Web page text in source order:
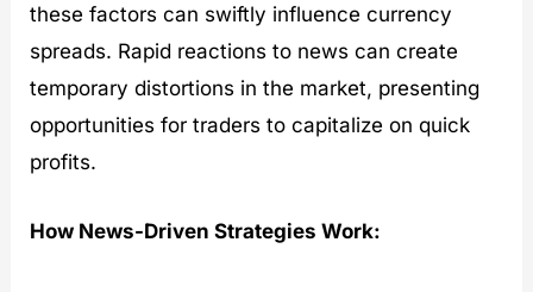
these factors can swiftly influence currency
spreads. Rapid reactions to news can create
temporary distortions in the market, presenting
opportunities for traders to capitalize on quick
profits.
How News-Driven Strategies Work: